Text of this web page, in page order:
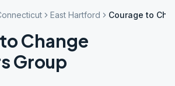
East Hartford Courage to
Change
Group